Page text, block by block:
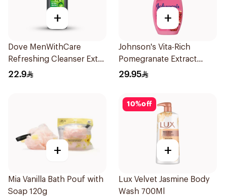
+
Dove MenWithCare
Refreshing Cleanser Extra
Fresh 250Ml
22.9
+
Johnson's Vita-Rich
Pomegranate Extract
Body Wash 400Ml
29.95
+
Mia Vanilla Bath Pouf with
Soap 120g
10%off
+
Lux Velvet Jasmine Body
Wash 700Ml